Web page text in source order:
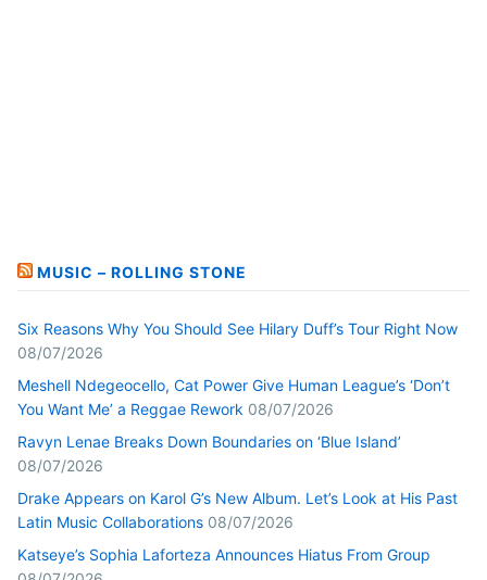
MUSIC – ROLLING STONE
Six Reasons Why You Should See Hilary Duff’s Tour Right Now
08/07/2026
Meshell Ndegeocello, Cat Power Give Human League’s ‘Don’t
You Want Me’ a Reggae Rework 08/07/2026
Ravyn Lenae Breaks Down Boundaries on ‘Blue Island’
08/07/2026
Drake Appears on Karol G’s New Album. Let’s Look at His Past
Latin Music Collaborations 08/07/2026
Katseye’s Sophia Laforteza Announces Hiatus From Group